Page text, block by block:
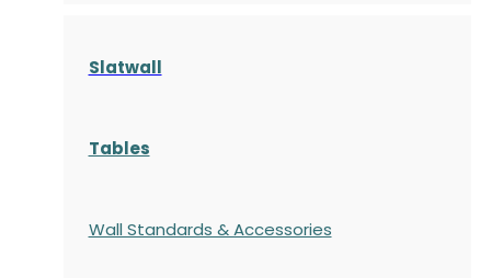
Slatwall
Tables
Wall Standards & Accessories